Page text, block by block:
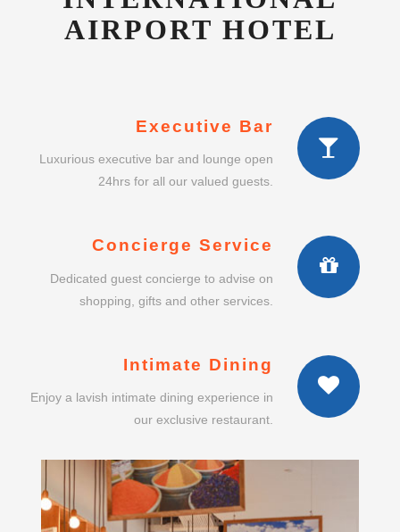
AIRPORT HOTEL
Executive Bar
Luxurious executive bar and lounge open
24hrs for all our valued guests.
Concierge Service
Dedicated guest concierge to advise on
shopping, gifts and other services.
Intimate Dining
Enjoy a lavish intimate dining experience in
our exclusive restaurant.